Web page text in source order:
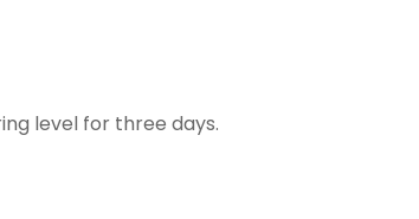
level for three days.